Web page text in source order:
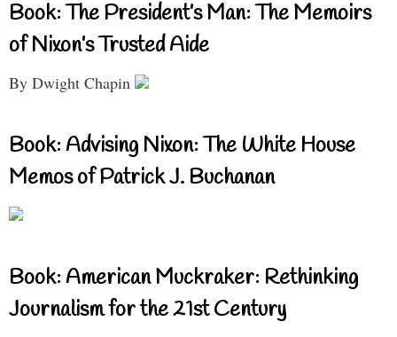
Book: The President’s Man: The Memoirs
of Nixon’s Trusted Aide
By Dwight Chapin
Book: Advising Nixon: The White House
Memos of Patrick J. Buchanan
Book: American Muckraker: Rethinking
Journalism for the 21st Century